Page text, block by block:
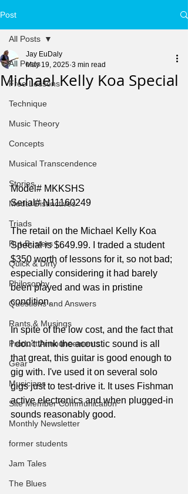
Post
All Posts
Free Lessons
Technique
Music Theory
Concepts
Musical Transcendence
Stories
Modal Distinctives
Triads
Rut-Busters
Quick & Dirty
Philosophy
Questions and Answers
Rants & Musings
Product Announcements
Gear
Musicians
Site Member Communication
Monthly Newsletter
former students
Jam Tales
The Blues
All Posts
Michael Kelly Koa Special
Jay EuDaly
May 19, 2025 3 min read
Model# MKKSHS
Serial# N11160249
The retail on the Michael Kelly Koa
Special is $649.99. I traded a student
$350 worth of lessons for it, so not bad;
especially considering it had barely
been played and was in pristine
condition.
In spite of the low cost, and the fact that
I don't think the acoustic sound is all
that great, this guitar is good enough to
gig with. I've used it on several solo
gigs just to test-drive it. It uses Fishman
active electronics and when plugged-in
sounds reasonably good.